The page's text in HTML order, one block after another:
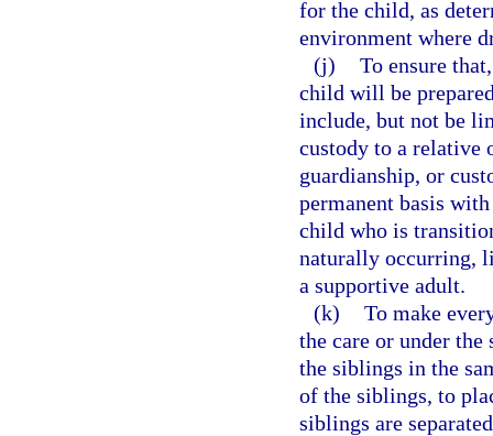
for the child, as
environment where
(j) To ensure
child will be
include, but not be
custody to a relative
guardianship, or
permanent basis
child who is
naturally occurring,
a supportive adult.
(k) To make
the care or under
the siblings in the
of the siblings, to
siblings are